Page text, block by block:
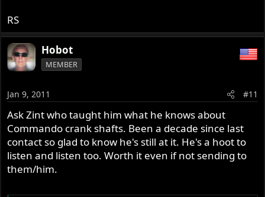
RS
Hobot
MEMBER
Jan 9, 2011 #11
Ask Zint who taught him what he knows about
Commando crank shafts. Been a decade since last
contact so glad to know he's still at it. He's a hoot to
listen and listen too. Worth it even if not sending to
them/him.